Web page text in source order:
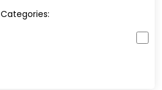
Categories: